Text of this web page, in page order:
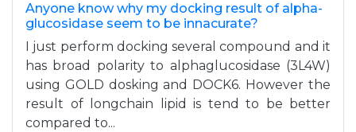
Anyone know why my docking result of alpha-
glucosidase seem to be innacurate?
I just perform docking several compound and it
has broad polarity to alphaglucosidase (3L4W)
using GOLD dosking and DOCK6. However the
result of longchain lipid is tend to be better
compared to...